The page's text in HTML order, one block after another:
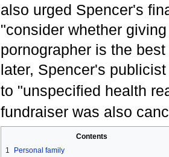
also urged Spencer's
"consider whether
pornographer is the
later, Spencer's
to "unspecified health
fundraiser was also
Contents
1
Personal family